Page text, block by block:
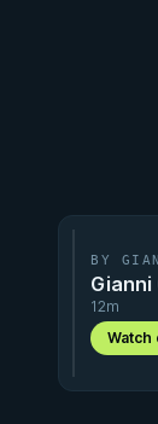
BY
Gianni
12m
Watch